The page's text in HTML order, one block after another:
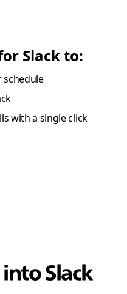
Slack to:
schedule
with a single click
Slack